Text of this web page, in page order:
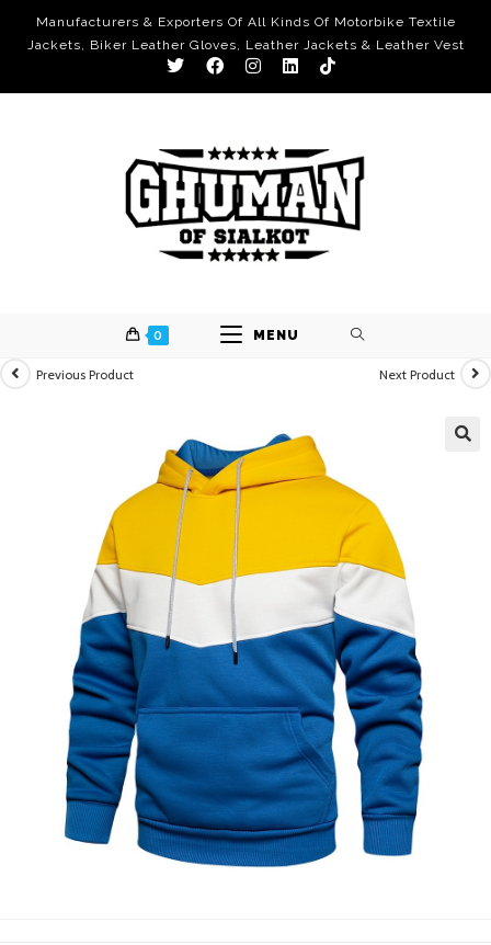
Manufacturers & Exporters Of All Kinds Of Motorbike Textile
Jackets, Biker Leather Gloves, Leather Jackets & Leather Vest
0 MENU
Previous Product Next Product